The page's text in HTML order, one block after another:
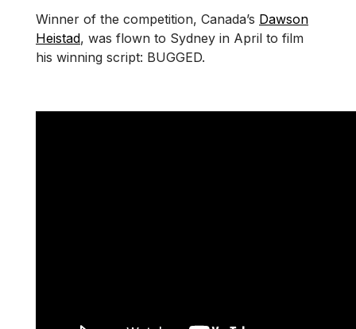
Winner of the competition, Canada’s Dawson
Heistad, was flown to Sydney in April to film
his winning script: BUGGED.